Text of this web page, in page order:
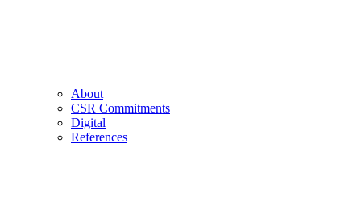
About
CSR Commitments
Digital
References